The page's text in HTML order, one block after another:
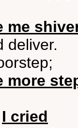
me
deliver.
more
I cried